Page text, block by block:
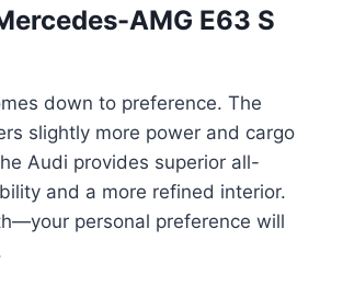
AMG E63 S
down to preference. The
slightly more power and cargo
Audi provides superior all-
and a more refined interior.
personal preference will